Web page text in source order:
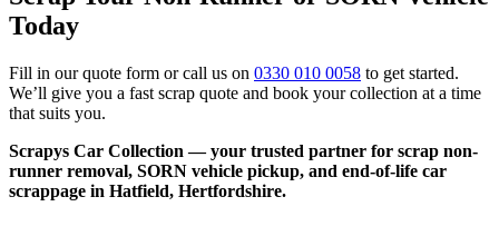
Today
Fill in our quote form or call us on 0330 010 0058 to get started.
We’ll give you a fast scrap quote and book your collection at a time
that suits you.
Scrapys Car Collection — your trusted partner for scrap non-
runner removal, SORN vehicle pickup, and end-of-life car
scrappage in Hatfield, Hertfordshire.